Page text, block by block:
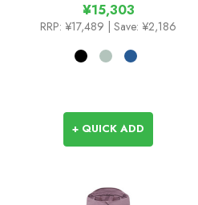
¥15,303
RRP: ¥17,489 | Save: ¥2,186
+ QUICK ADD